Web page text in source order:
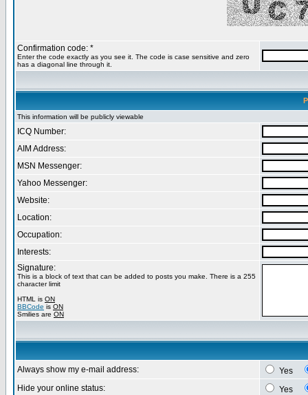
Confirmation code: *
Enter the code exactly as you see it. The code is case sensitive and zero
has a diagonal line through it.
This information will be publicly viewable
ICQ Number:
AIM Address:
MSN Messenger:
Yahoo Messenger:
Website:
Location:
Occupation:
Interests:
Signature:
This is a block of text that can be added to posts you make. There is a 255
character limit
HTML is ON
BBCode is ON
Smilies are ON
Always show my e-mail address:
Yes
Hide your online status:
Yes